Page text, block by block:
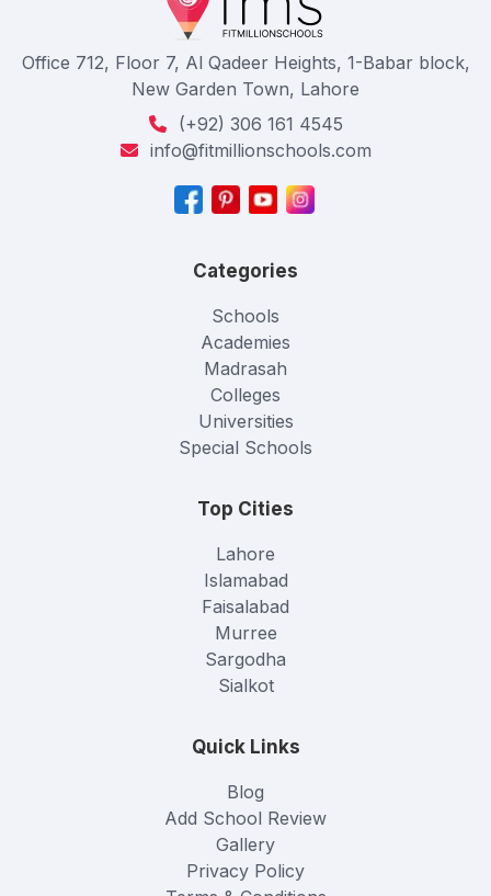
Office 712, Floor 7, Al Qadeer Heights, 1-Babar block,
New Garden Town, Lahore
(+92) 306 161 4545
info@fitmillionschools.com
Categories
Schools
Academies
Madrasah
Colleges
Universities
Special Schools
Top Cities
Lahore
Islamabad
Faisalabad
Murree
Sargodha
Sialkot
Quick Links
Blog
Add School Review
Gallery
Privacy Policy